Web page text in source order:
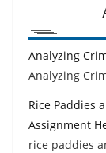
Analyzing
Analyzing
Rice Paddies
Assignment
rice paddies